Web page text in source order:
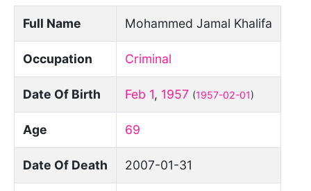
Full Name Mohammed Jamal Khalifa
Occupation Criminal
Date Of Birth Feb 1, 1957 (1957-02-01)
Age 69
Date Of Death 2007-01-31